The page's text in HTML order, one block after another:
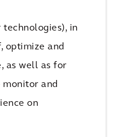
technologies), in
optimize and
as well as for
monitor and
on
to new research
decontamination
Australia, the US and
a solution.
issues